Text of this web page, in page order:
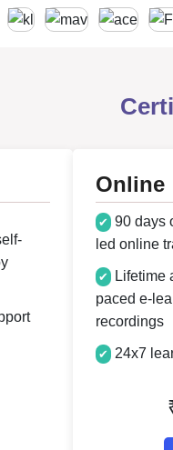
Online
✔ 90 days
led online
✔
Lifetime
paced e-
recordings
✔ 24x7